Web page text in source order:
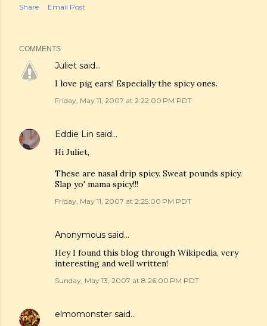
Share Email Post
COMMENTS
Juliet said…
I love pig ears! Especially the spicy ones.
Friday, May 11, 2007 at 2:22:00 PM PDT
Eddie Lin said…
Hi Juliet,
These are nasal drip spicy. Sweat pounds spicy.
Slap yo' mama spicy!!!
Friday, May 11, 2007 at 2:25:00 PM PDT
Anonymous said…
Hey I found this blog through Wikipedia, very
interesting and well written!
Sunday, May 13, 2007 at 8:26:00 PM PDT
elmomonster said…